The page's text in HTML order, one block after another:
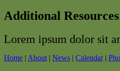
Additional Resources
Lorem ipsum dolor sit
Home | About | News | Calendar|